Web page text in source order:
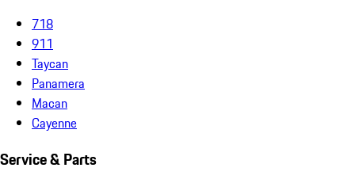
718
911
Taycan
Panamera
Macan
Cayenne
Service & Parts